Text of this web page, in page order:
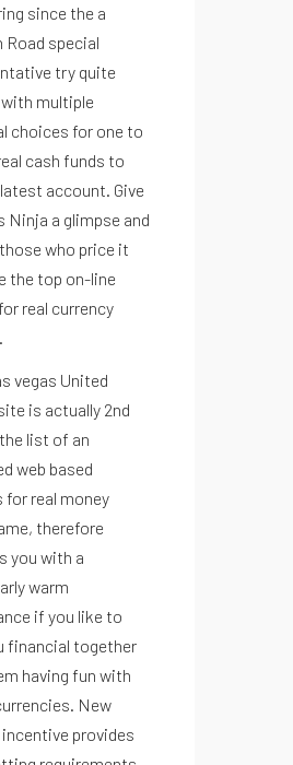
since the a
Road special
try quite
multiple
choices for one to
cash funds to
account. Give
Ninja a glimpse and
who price it
the top on-line
real currency
vegas United
is actually 2nd
list of an
web based
for real money
therefore
you with a
warm
if you like to
financial together
having fun with
New
provides